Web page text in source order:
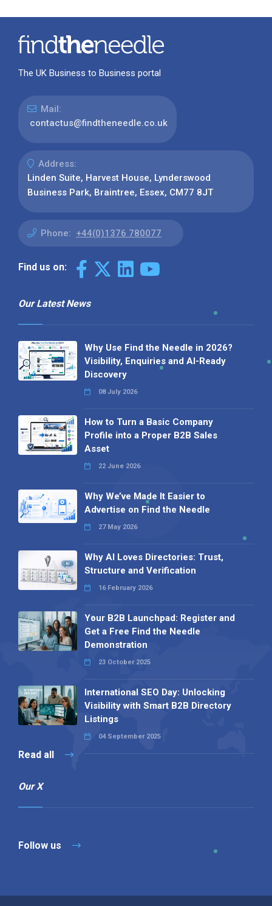
The UK Business to Business portal
Mail:
contactus@findtheneedle.co.uk
Address:
Linden Suite, Harvest House, Lynderswood
Business Park, Braintree, Essex, CM77 8JT
Phone: +44(0)1376 780077
Find us on:
Our Latest News
Why Use Find the Needle in 2026?
Visibility, Enquiries and AI-Ready
Discovery
08 July 2026
How to Turn a Basic Company
Profile into a Proper B2B Sales
Asset
22 June 2026
Why We’ve Made It Easier to
Advertise on Find the Needle
27 May 2026
Why AI Loves Directories: Trust,
Structure and Verification
16 February 2026
Your B2B Launchpad: Register and
Get a Free Find the Needle
Demonstration
23 October 2025
International SEO Day: Unlocking
Visibility with Smart B2B Directory
Listings
04 September 2025
Read all
Our X
Follow us